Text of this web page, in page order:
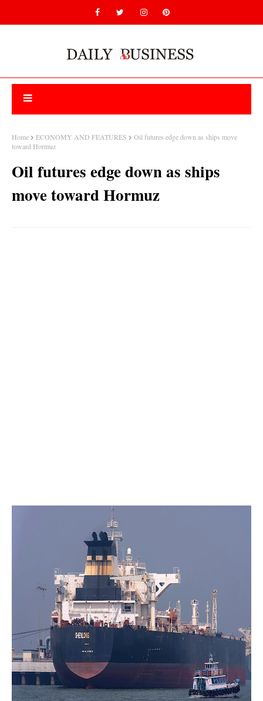
Home ECONOMY AND FEATURES
Oil futures edge down as ships move
toward Hormuz
Oil futures edge down as ships
move toward Hormuz